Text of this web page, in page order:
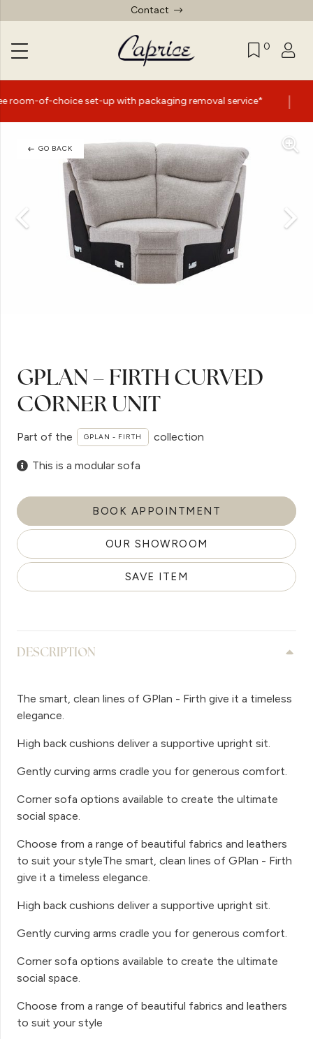
Contact
0
set-up with packaging removal service* | Summer
GO BACK
GPLAN – FIRTH CURVED
CORNER UNIT
Part of the GPLAN - FIRTH collection
This is a modular sofa
BOOK APPOINTMENT
OUR SHOWROOM
SAVE ITEM
DESCRIPTION
The smart, clean lines of GPlan - Firth give it a timeless
elegance.
High back cushions deliver a supportive upright sit.
Gently curving arms cradle you for generous comfort.
Corner sofa options available to create the ultimate
social space.
Choose from a range of beautiful fabrics and leathers
to suit your styleThe smart, clean lines of GPlan - Firth
give it a timeless elegance.
High back cushions deliver a supportive upright sit.
Gently curving arms cradle you for generous comfort.
Corner sofa options available to create the ultimate
social space.
Choose from a range of beautiful fabrics and leathers
to suit your style